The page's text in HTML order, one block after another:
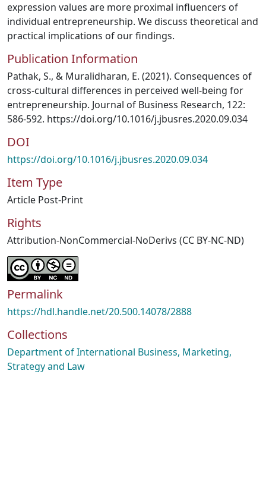
expression values are more proximal influencers of
individual entrepreneurship. We discuss theoretical and
practical implications of our findings.
Publication Information
Pathak, S., & Muralidharan, E. (2021). Consequences of
cross-cultural differences in perceived well-being for
entrepreneurship. Journal of Business Research, 122:
586-592. https://doi.org/10.1016/j.jbusres.2020.09.034
DOI
https://doi.org/10.1016/j.jbusres.2020.09.034
Item Type
Article Post-Print
Rights
Attribution-NonCommercial-NoDerivs (CC BY-NC-ND)
Permalink
https://hdl.handle.net/20.500.14078/2888
Collections
Department of International Business, Marketing,
Strategy and Law